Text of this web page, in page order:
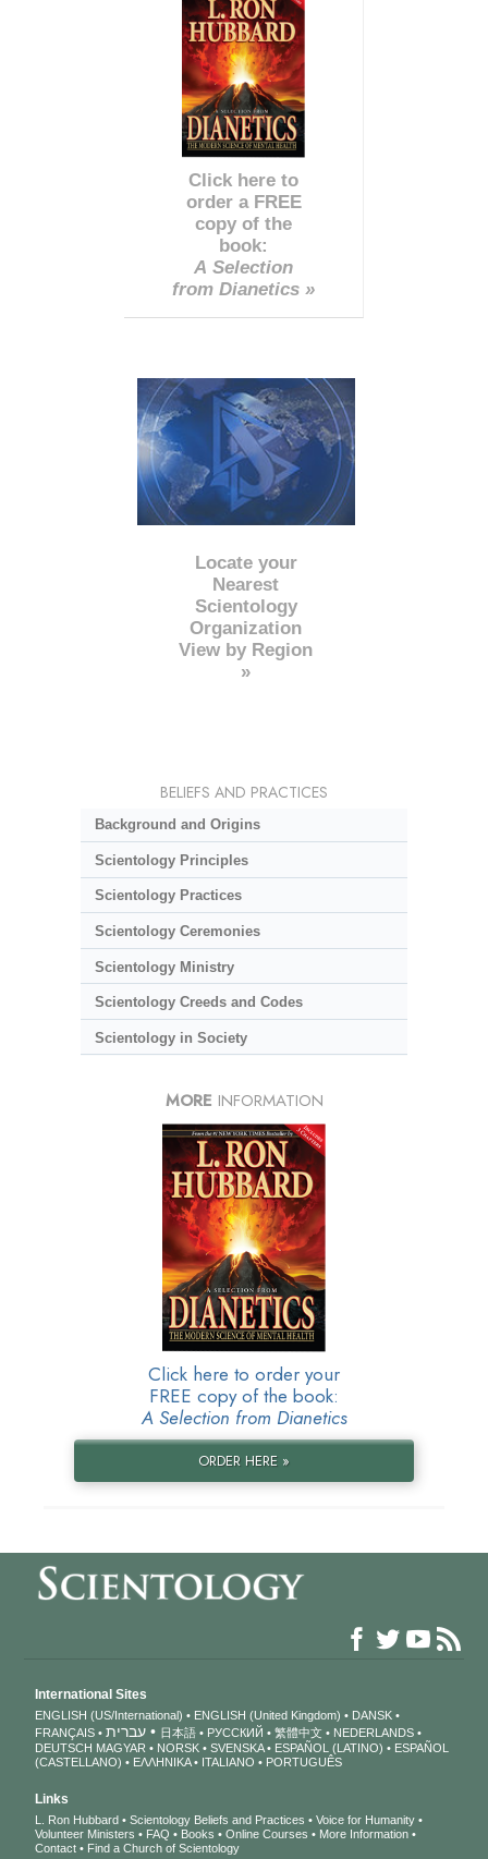
Click here to
order a FREE
copy of the
book:
A Selection
from Dianetics »
Locate your
Nearest
Scientology
Organization
View by Region
»
BELIEFS AND PRACTICES
Background and Origins
Scientology Principles
Scientology Practices
Scientology Ceremonies
Scientology Ministry
Scientology Creeds and Codes
Scientology in Society
MORE INFORMATION
Click here to order your
FREE copy of the book:
A Selection from Dianetics
ORDER HERE »
International Sites
ENGLISH (US/International) ENGLISH (United Kingdom)
DANSK
FRANÇAIS
עברית 日本語 РУССКИЙ 繁體中文
NEDERLANDS
DEUTSCH MAGYAR NORSK SVENSKA ESPAÑOL (LATINO)
ESPAÑOL
(CASTELLANO)
ΕΛΛΗΝΙΚA ITALIANO PORTUGUÊS
Links
L. Ron Hubbard Scientology Beliefs and Practices
Voice for Humanity
Volunteer Ministers
FAQ Books Online Courses
More Information
Contact
Find a Church of Scientology